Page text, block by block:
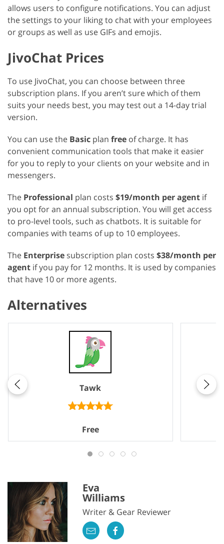
allows users to configure notifications. You can adjust
the settings to your liking to chat with your employees
or groups as well as use GIFs and emojis.
JivoChat Prices
To use JivoChat, you can choose between three
subscription plans. If you aren’t sure which of them
suits your needs best, you may test out a 14-day trial
version.
You can use the Basic plan free of charge. It has
convenient communication tools that make it easier
for you to reply to your clients on your website and in
messengers.
The Professional plan costs $19/month per agent if
you opt for an annual subscription. You will get access
to pro-level tools, such as chatbots. It is suitable for
companies with teams of up to 10 employees.
The Enterprise subscription plan costs $38/month per
agent if you pay for 12 months. It is used by companies
that have 10 or more agents.
Alternatives
Tawk
Free
Eva
Williams
Writer & Gear Reviewer